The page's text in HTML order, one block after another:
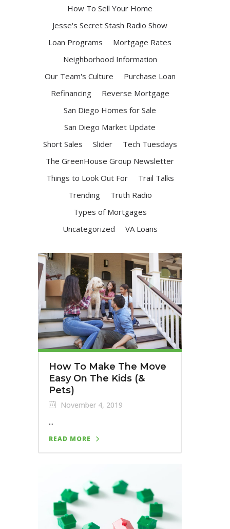
How To Sell Your Home
Jesse's Secret Stash Radio Show
Loan Programs
Mortgage Rates
Neighborhood Information
Our Team's Culture
Purchase Loan
Refinancing
Reverse Mortgage
San Diego Homes for Sale
San Diego Market Update
Short Sales
Slider
Tech Tuesdays
The GreenHouse Group Newsletter
Things to Look Out For
Trail Talks
Trending
Truth Radio
Types of Mortgages
Uncategorized
VA Loans
How To Make The Move
Easy On The Kids (&
Pets)
November 4, 2019
...
READ MORE